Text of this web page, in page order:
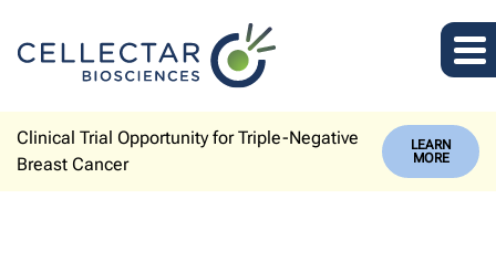
Clinical Trial Opportunity for Triple-Negative
Breast Cancer
LEARN
MORE